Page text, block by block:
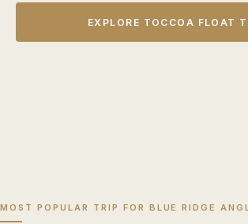
EXPLORE TOCCOA FLOAT
MOST POPULAR TRIP FOR BLUE RIDGE